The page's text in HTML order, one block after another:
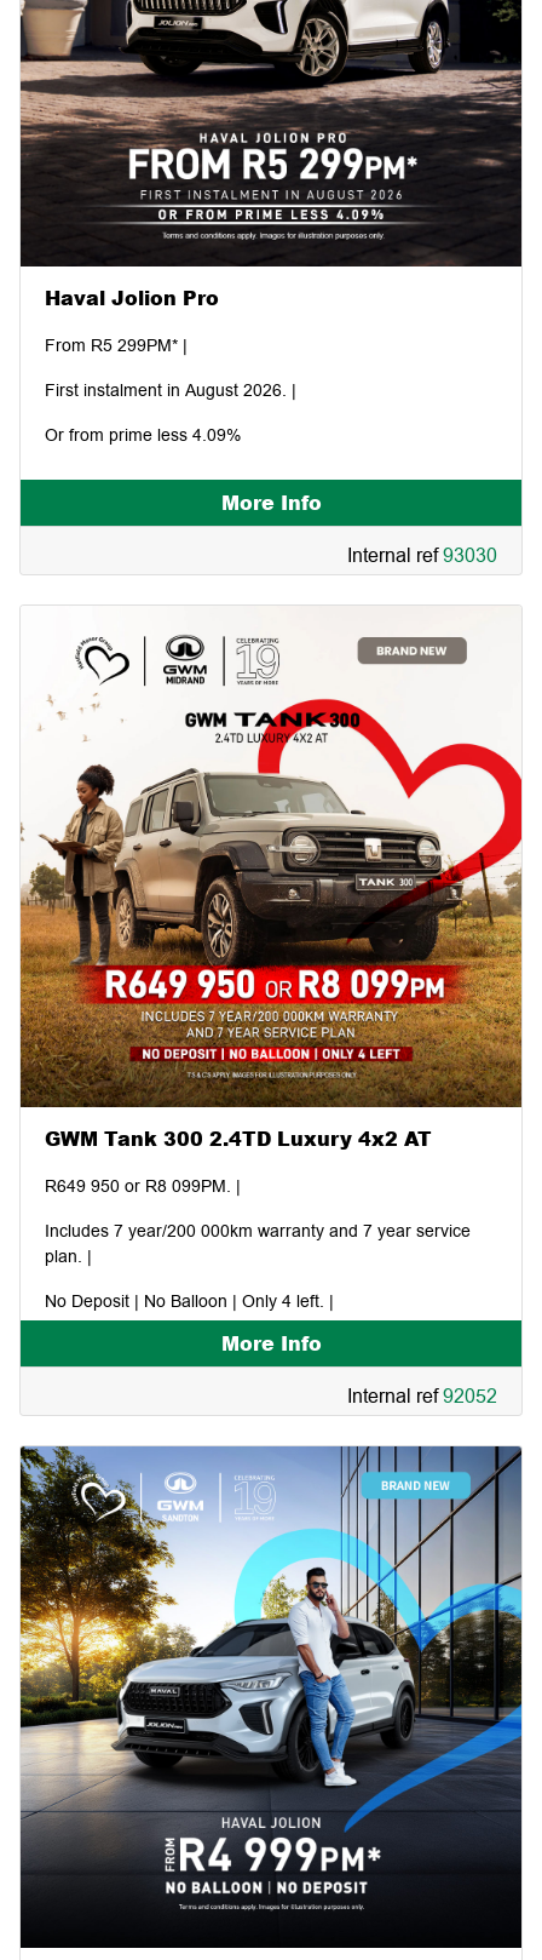
Haval Jolion Pro
From R5 299PM* |
First instalment in August 2026. |
Or from prime less 4.09%
More Info
Internal ref93030
GWM Tank 300 2.4TD Luxury 4x2 AT
R649 950 or R8 099PM. |
Includes 7 year/200 000km warranty and 7 year service
plan. |
No Deposit | No Balloon | Only 4 left. |
More Info
Internal ref92052